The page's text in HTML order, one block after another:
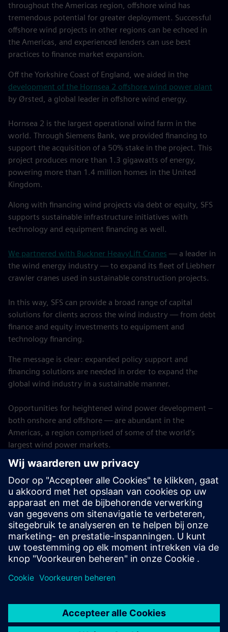
throughout the Americas region, offshore wind has
tremendous potential for greater deployment. Successful
offshore wind projects in other regions can be echoed in
the Americas, and experienced lenders can use best
practices to finance market expansion.
Off the Yorkshire Coast of England, we aided in the
development of the Hornsea 2 offshore wind power plant
by Ørsted, a global leader in offshore wind energy.
Hornsea 2 is the largest operational wind farm in the
world. Through Siemens Bank, we provided financing to
support the acquisition of a 50% stake in the project. This
project produces more than 1.3 gigawatts of energy,
powering more than 1.4 million homes in the United
Kingdom.
Along with financing wind projects via debt or equity, SFS
supports sustainable infrastructure initiatives with
technology and equipment financing as well.
We partnered with Buckner HeavyLift Cranes — a leader in
the wind energy industry — to expand its fleet of Liebherr
crawler cranes used in sustainable construction projects.
In this way, SFS can provide a broad range of capital
solutions for clients across the wind industry — from debt
finance and equity investments to equipment and
technology financing.
The message is clear: expanded policy support and
financing solutions are needed in order to expand the
global wind industry in a sustainable manner.
Opportunities for heightened wind power development –
both onshore and offshore — are abundant in the
Americas, a region comprised of some of the world’s
largest wind power markets.
SFS recognizes the importance of investing in wind energy,
and we look forward to continuing our efforts in financing
sustainable strategies for its proliferation.
As always, we encourage other lenders to take the journey
with us. When it comes to investing in renewable wind
energy, we're big fans.